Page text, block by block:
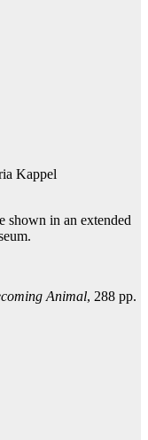
Kappel
shown in an extended
Animal, 288 pp.